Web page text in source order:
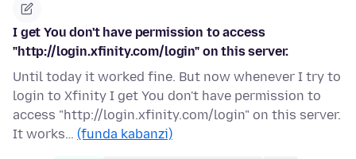
I get You don't have permission to access
"http://login.xfinity.com/login" on this server.
Until today it worked fine. But now whenever I try to
login to Xfinity I get You don't have permission to
access "http://login.xfinity.com/login" on this server.
It works… (funda kabanzi)